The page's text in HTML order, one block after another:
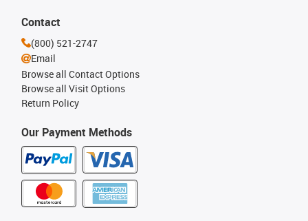
Our Payment Methods
Contact
(800) 521-2747
Email
Browse all Contact Options
Browse all Visit Options
Return Policy